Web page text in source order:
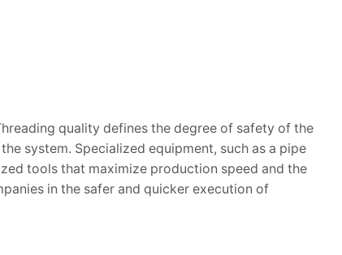
quality defines the degree of safety of the
system. Specialized equipment, such as a pipe
tools that maximize production speed and the
in the safer and quicker execution of